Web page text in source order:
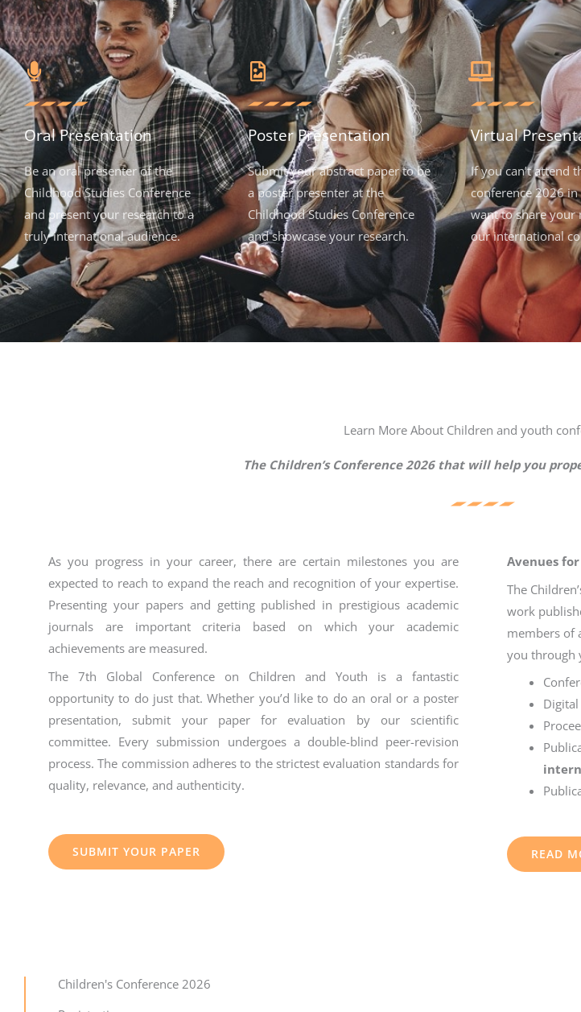
Oral Presentation
Be an oral presenter of the
Childhood Studies Conference
and present your research to a
truly international audience.
Poster Presentation
Submit your abstract paper to be
a poster presenter at the
Childhood Studies Conference
and showcase your research.
Virtual
If you can’t attend
conference 2026
want to share your
our international
Learn More About Children and youth
The Children’s Conference 2026 that will help you
As you progress in your career, there are certain milestones you are
expected to reach to expand the reach and recognition of your expertise.
Presenting your papers and getting published in prestigious academic
journals are important criteria based on which your academic
achievements are measured.
The 7th Global Conference on Children and Youth is a fantastic
opportunity to do just that. Whether you’d like to do an oral or a poster
presentation, submit your paper for evaluation by our scientific
committee. Every submission undergoes a double-blind peer-revision
process. The commission adheres to the strictest evaluation standards for
quality, relevance, and authenticity.
SUBMIT YOUR PAPER
Avenues
The
work
members of
you through
READ
Children's Conference 2026